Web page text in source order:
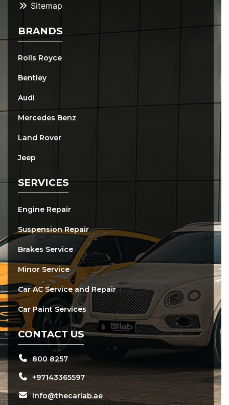
Sitemap
BRANDS
Rolls Royce
Bentley
Audi
Mercedes Benz
Land Rover
Jeep
SERVICES
Engine Repair
Suspension Repair
Brakes Service
Minor Service
Car AC Service and Repair
Car Paint Services
CONTACT US
800 8257
+97143365597
info@thecarlab.ae